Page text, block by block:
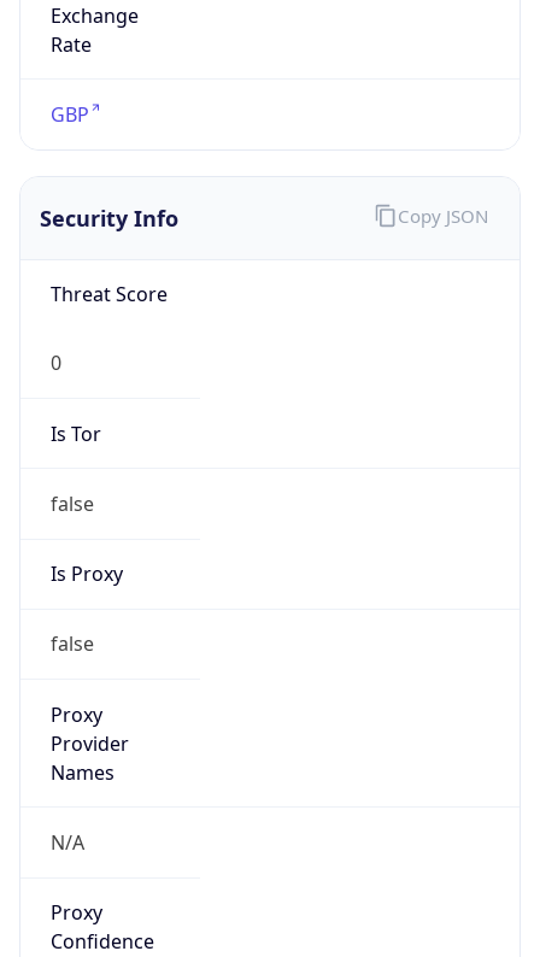
Exchange
Rate
GBP
Security Info
Threat Score
0
Is Tor
false
Is Proxy
false
Proxy
Provider
Names
N/A
Proxy
Confidence
Copy JSON